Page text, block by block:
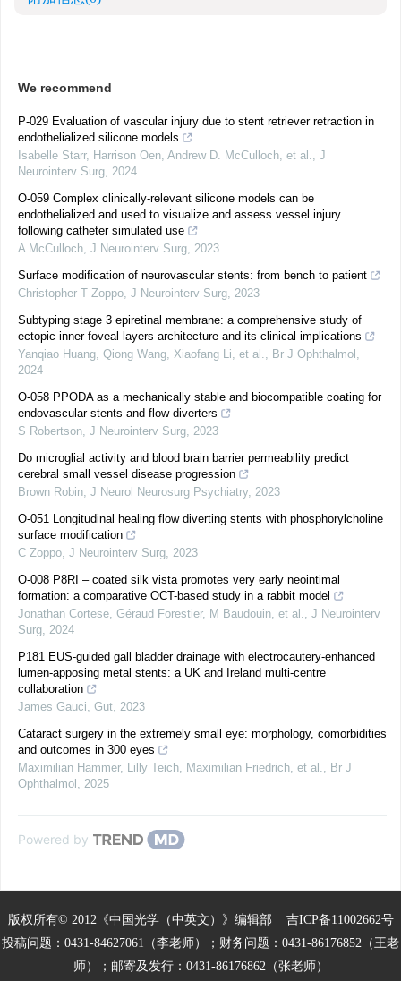
We recommend
P-029 Evaluation of vascular injury due to stent retriever retraction in
endothelialized silicone models
Isabelle Starr, Harrison Oen, Andrew D. McCulloch, et al., J
Neurointerv Surg, 2024
O-059 Complex clinically-relevant silicone models can be
endothelialized and used to visualize and assess vessel injury
following catheter simulated use
A McCulloch, J Neurointerv Surg, 2023
Surface modification of neurovascular stents: from bench to patient
Christopher T Zoppo, J Neurointerv Surg, 2023
Subtyping stage 3 epiretinal membrane: a comprehensive study of
ectopic inner foveal layers architecture and its clinical implications
Yanqiao Huang, Qiong Wang, Xiaofang Li, et al., Br J Ophthalmol ,
2024
O-058 PPODA as a mechanically stable and biocompatible coating for
endovascular stents and flow diverters
S Robertson, J Neurointerv Surg, 2023
Do microglial activity and blood brain barrier permeability predict
cerebral small vessel disease progression
Brown Robin, J Neurol Neurosurg Psychiatry, 2023
O-051 Longitudinal healing flow diverting stents with phosphorylcholine
surface modification
C Zoppo, J Neurointerv Surg, 2023
O-008 P8RI – coated silk vista promotes very early neointimal
formation: a comparative OCT-based study in a rabbit model
Jonathan Cortese, Géraud Forestier, M Baudouin, et al., J Neurointerv
Surg, 2024
P181 EUS-guided gall bladder drainage with electrocautery-enhanced
lumen-apposing metal stents: a UK and Ireland multi-centre
collaboration
James Gauci, Gut, 2023
Cataract surgery in the extremely small eye: morphology, comorbidities
and outcomes in 300 eyes
Maximilian Hammer, Lilly Teich, Maximilian Friedrich, et al., Br J
Ophthalmol , 2025
Powered by
版权所有© 2012《中国光学（中英文）》编辑部 吉ICP备11002662号
投稿问题：0431-84627061（李老师）；财务问题：0431-86176852（王老
师）；邮寄及发行：0431-86176862（张老师）